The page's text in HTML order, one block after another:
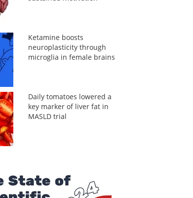
Ketamine boosts
neuroplasticity through
microglia in female brains
Daily tomatoes lowered a
key marker of liver fat in
MASLD trial